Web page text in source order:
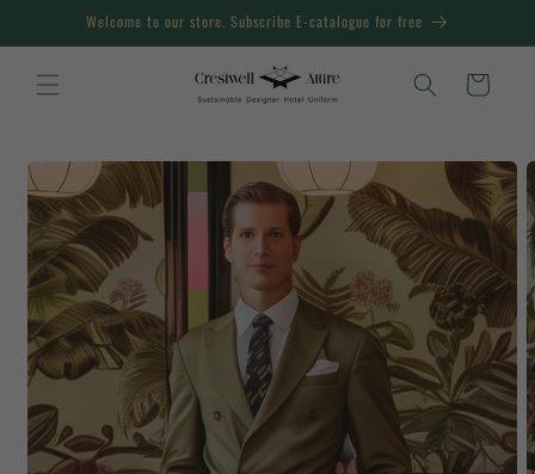
Skip toWelcome to our store. Subscribe E-catalogue for free
Cart
Skip to
product
information